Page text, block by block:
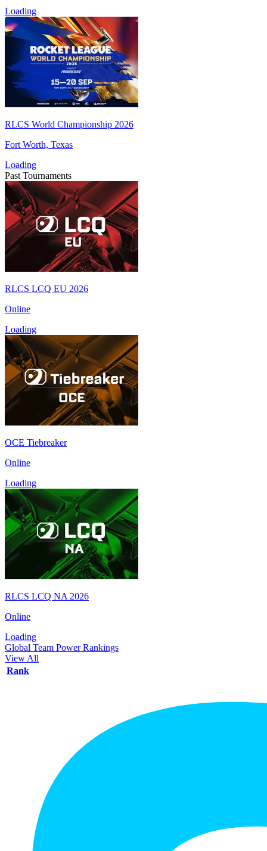
Loading
RLCS World Championship 2026
Fort Worth, Texas
Loading
Past Tournaments
RLCS LCQ EU 2026
Online
Loading
OCE Tiebreaker
Online
Loading
RLCS LCQ NA 2026
Online
Loading
Global Team Power Rankings
View All
Rank